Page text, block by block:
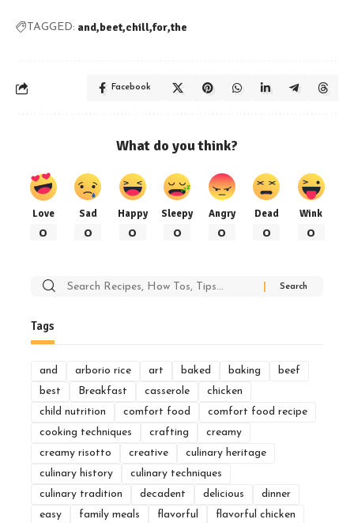
TAGGED: and beet chill for the
Facebook
What do you think?
Love
0
Sad
0
Happy
0
Sleepy
0
Angry
0
Dead
0
Wink
0
Search
Tags
and arborio rice art baked baking
beef
best
Breakfast casserole
chicken
child nutrition
comfort food
comfort food recipe
cooking techniques
crafting
creamy
creamy risotto
creative
culinary heritage
culinary history
culinary techniques
culinary tradition
decadent delicious
dinner
easy
family meals flavorful
flavorful chicken